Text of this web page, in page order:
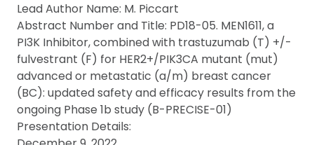
Lead Author Name: M. Piccart
Abstract Number and Title: PD18-05. MEN1611, a
PI3K Inhibitor, combined with trastuzumab (T) +/-
fulvestrant (F) for HER2+/PIK3CA mutant (mut)
advanced or metastatic (a/m) breast cancer
(BC): updated safety and efficacy results from the
ongoing Phase 1b study (B-PRECISE-01)
Presentation Details: